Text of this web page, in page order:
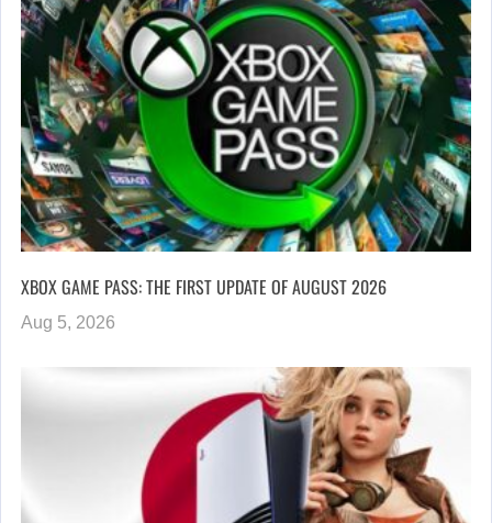
XBOX GAME PASS: THE FIRST UPDATE OF AUGUST 2026
Aug 5, 2026